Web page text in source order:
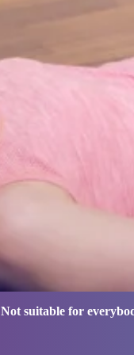
Not suitable for